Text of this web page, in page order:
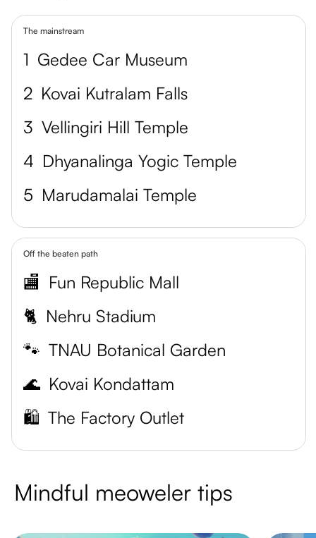
The mainstream
1 Gedee Car Museum
2 Kovai Kutralam Falls
3 Vellingiri Hill Temple
4 Dhyanalinga Yogic Temple
5 Marudamalai Temple
Off the beaten path
🏬 Fun Republic Mall
🐈 Nehru Stadium
🐾 TNAU Botanical Garden
🌊 Kovai Kondattam
🛍️ The Factory Outlet
Mindful meoweler tips